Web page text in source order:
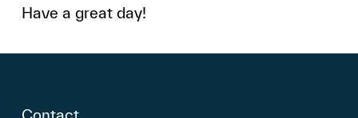
Have a great day!